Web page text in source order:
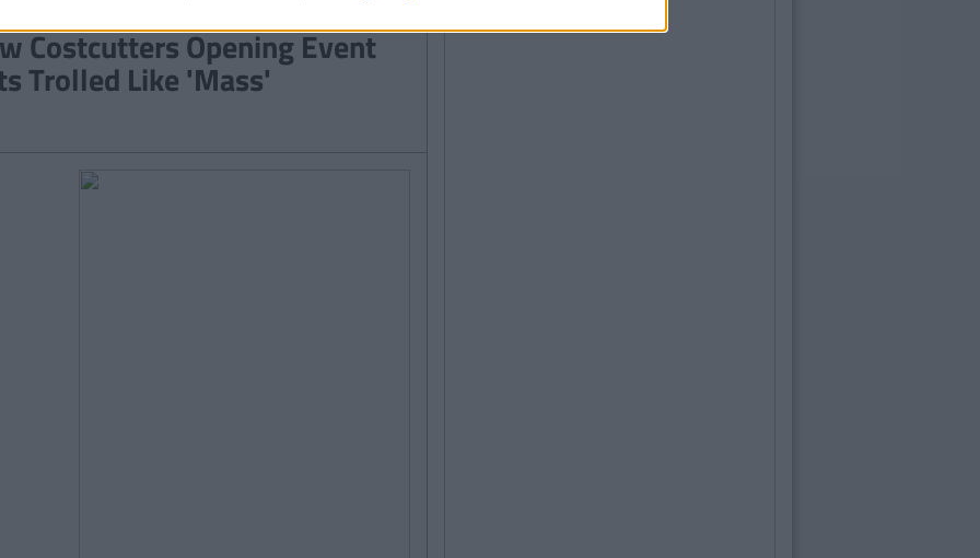
Costcutters Opening Event
Trolled Like 'Mass'